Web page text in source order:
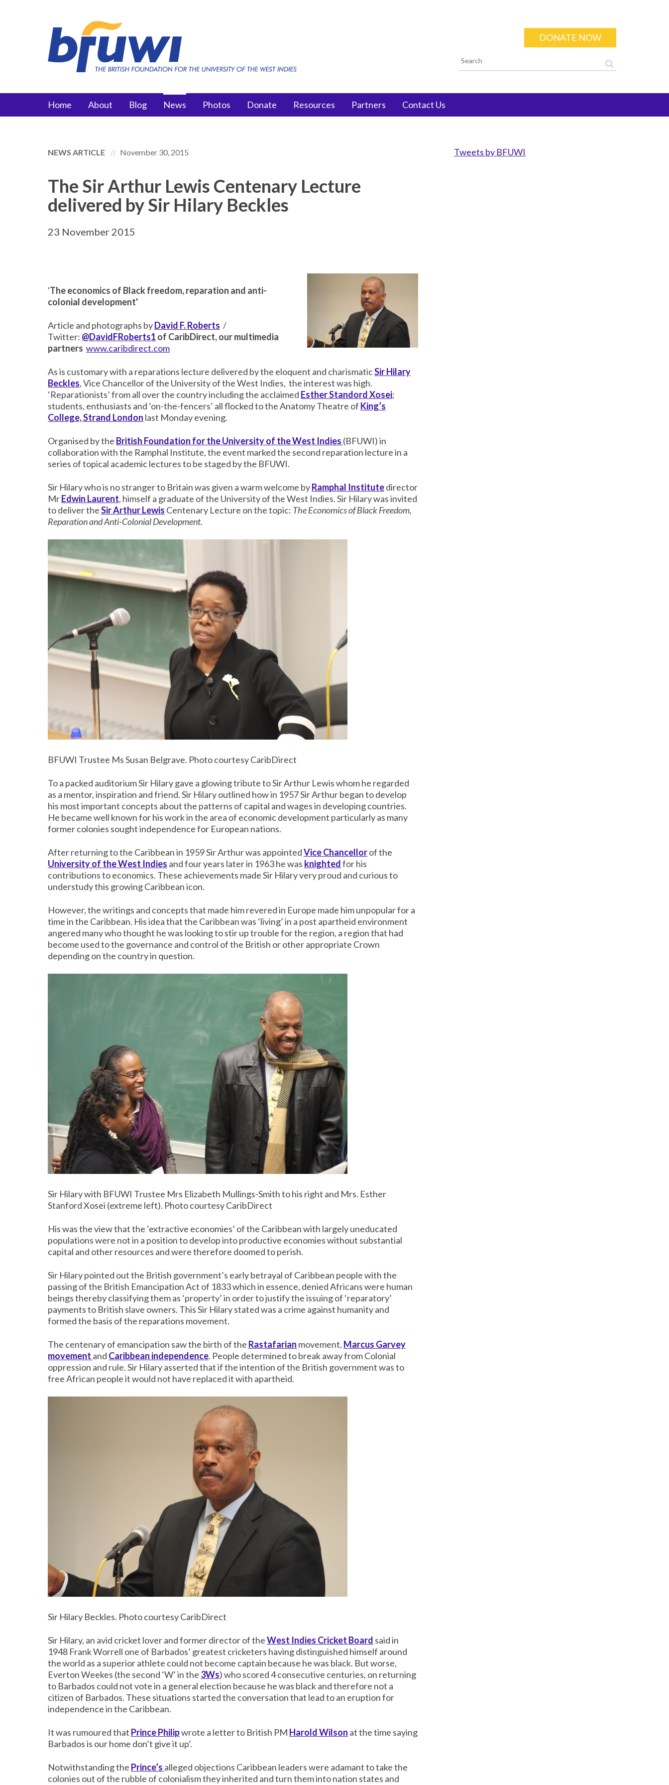
DONATE NOW
Search form
Main menu
Home About Blog News Photos Donate Resources Partners Contact Us
NEWS ARTICLE November 30, 2015
The Sir Arthur Lewis Centenary Lecture
delivered by Sir Hilary Beckles
23 November 2015
'The economics of Black freedom, reparation and anti-
colonial development'
Article and photographs byDavid F. Roberts /
Twitter: @DavidFRoberts1 of CaribDirect, our multimedia
partners www.caribdirect.com
As is customary with a reparations lecture delivered by the eloquent and charismaticSir Hilary
Beckles, Vice Chancellor of the University of the West Indies, the interest was high.
‘Reparationists’ from all over the country including the acclaimed Esther Standord Xosei;
students, enthusiasts and ‘on-the-fencers’ all flocked to the Anatomy Theatre of King’s
College, Strand London last Monday evening.
Organised by the British Foundation for the University of the West Indies (BFUWI) in
collaboration with the Ramphal Institute, the event marked the second reparation lecture in a
series of topical academic lectures to be staged by the BFUWI.
Sir Hilary who is no stranger to Britain was given a warm welcome byRamphal Institutedirector
MrEdwin Laurent, himself a graduate of the University of the West Indies. Sir Hilary was invited
to deliver theSir Arthur Lewis Centenary Lecture on the topic: The Economics of Black Freedom,
Reparation and Anti-Colonial Development.
BFUWI Trustee Ms Susan Belgrave. Photo courtesy CaribDirect
To a packed auditorium Sir Hilary gave a glowing tribute to Sir Arthur Lewis whom he regarded
as a mentor, inspiration and friend. Sir Hilary outlined how in 1957 Sir Arthur began to develop
his most important concepts about the patterns of capital and wages in developing countries.
He became well known for his work in the area of economic development particularly as many
former colonies sought independence for European nations.
After returning to the Caribbean in 1959 Sir Arthur was appointedVice Chancellorof the
University of the West Indies and four years later in 1963 he was knightedfor his
contributions to economics. These achievements made Sir Hilary very proud and curious to
understudy this growing Caribbean icon.
However, the writings and concepts that made him revered in Europe made him unpopular for a
time in the Caribbean. His idea that the Caribbean was ‘living’ in a post apartheid environment
angered many who thought he was looking to stir up trouble for the region, a region that had
become used to the governance and control of the British or other appropriate Crown
depending on the country in question.
Sir Hilary with BFUWI Trustee Mrs Elizabeth Mullings-Smith to his right and Mrs. Esther
Stanford Xosei (extreme left). Photo courtesy CaribDirect
His was the view that the ‘extractive economies’ of the Caribbean with largely uneducated
populations were not in a position to develop into productive economies without substantial
capital and other resources and were therefore doomed to perish.
Sir Hilary pointed out the British government’s early betrayal of Caribbean people with the
passing of the British Emancipation Act of 1833 which in essence, denied Africans were human
beings thereby classifying them as ‘property’ in order to justify the issuing of ‘reparatory’
payments to British slave owners. This Sir Hilary stated was a crime against humanity and
formed the basis of the reparations movement.
The centenary of emancipation saw the birth of the Rastafarian movement, Marcus Garvey
movement and Caribbean independence. People determined to break away from Colonial
oppression and rule. Sir Hilary asserted that if the intention of the British government was to
free African people it would not have replaced it with apartheid.
Sir Hilary Beckles. Photo courtesy CaribDirect
Sir Hilary, an avid cricket lover and former director of theWest Indies Cricket Board said in
1948 Frank Worrell one of Barbados’ greatest cricketers having distinguished himself around
the world as a superior athlete could not become captain because he was black. But worse,
Everton Weekes (the second ‘W’ in the 3Ws) who scored 4 consecutive centuries, on returning
to Barbados could not vote in a general election because he was black and therefore not a
citizen of Barbados. These situations started the conversation that lead to an eruption for
independence in the Caribbean.
It was rumoured that Prince Philipwrote a letter to British PM Harold Wilson at the time saying
Barbados is our home don’t give it up’.
Notwithstanding the Prince’s alleged objections Caribbean leaders were adamant to take the
colonies out of the rubble of colonialism they inherited and turn them into nation states and
Tweets by BFUWI